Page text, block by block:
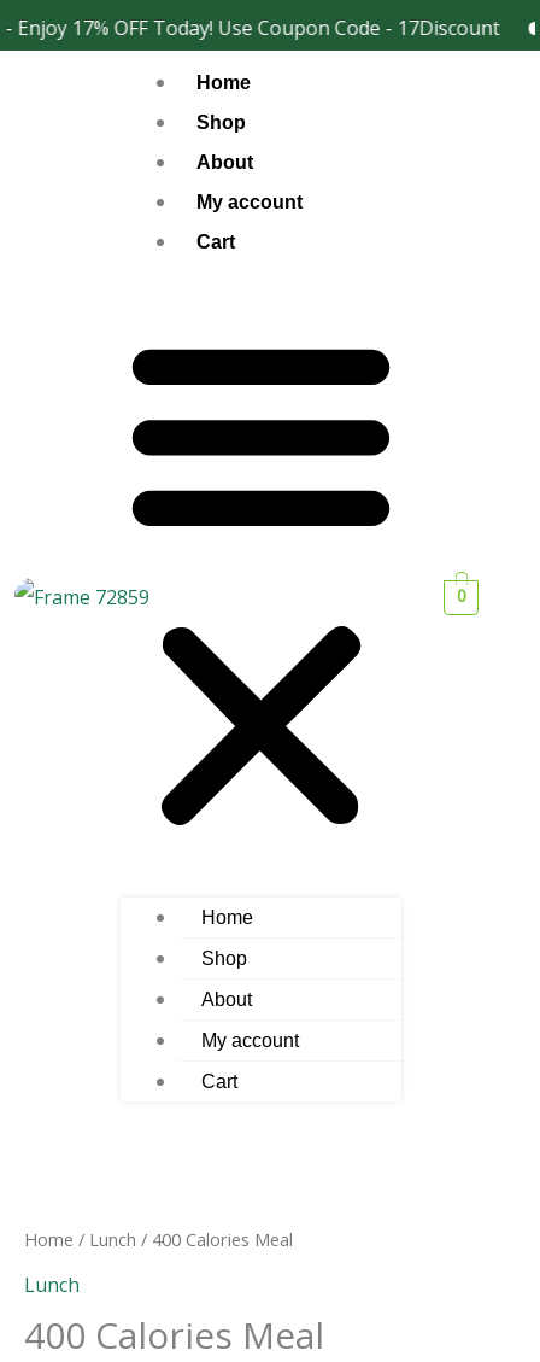
17% OFF Today! Use Coupon Code - 17Discount
Skip
to
Home
Shop
About
My account
Cart
Home
Shop
About
My account
Cart
0
Home / Lunch / 400 Calories Meal
Lunch
400 Calories Meal
Meal
quantity
Facebook
Instagram